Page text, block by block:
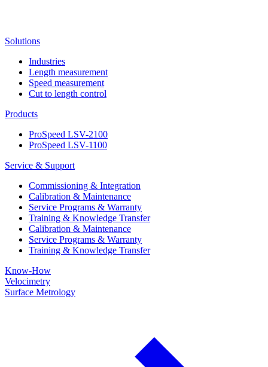
Solutions
Industries
Length measurement
Speed measurement
Cut to length control
Products
ProSpeed LSV-2100
ProSpeed LSV-1100
Service & Support
Commissioning & Integration
Calibration & Maintenance
Service Programs & Warranty
Training & Knowledge Transfer
Calibration & Maintenance
Service Programs & Warranty
Training & Knowledge Transfer
Know-How
Velocimetry
Surface Metrology